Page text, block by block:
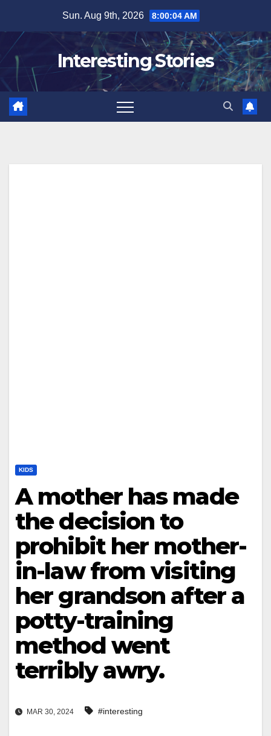
content
Sun. Aug 9th, 2026 8:00:05 AM
Interesting Stories
KIDS
A mother has made
the decision to
prohibit her mother-
in-law from visiting
her grandson after a
potty-training
method went
terribly awry.
MAR 30, 2024 #interesting